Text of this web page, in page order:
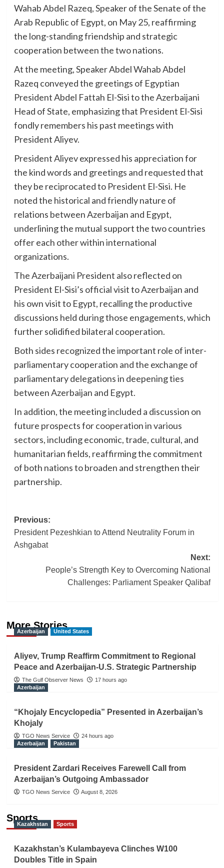
Wahab Abdel Razeq, Speaker of the Senate of the
Arab Republic of Egypt, on May 25, reaffirming
the long-standing friendship and strategic
cooperation between the two nations.
At the meeting, Speaker Abdel Wahab Abdel
Razeq conveyed the greetings of Egyptian
President Abdel Fattah El-Sisi to the Azerbaijani
Head of State, emphasizing that President El-Sisi
fondly remembers his past meetings with
President Aliyev.
President Aliyev expressed his appreciation for
the kind words and greetings and requested that
they be reciprocated to President El-Sisi. He
noted the historical and friendly nature of
relations between Azerbaijan and Egypt,
underlining the mutual support the two countries
offer each other within international
organizations.
The Azerbaijani President also reflected on
President El-Sisi’s official visit to Azerbaijan and
his own visit to Egypt, recalling the productive
discussions held during those engagements, which
further solidified bilateral cooperation.
Both sides recognized the important role of inter-
parliamentary cooperation and the exchange of
parliamentary delegations in deepening ties
between Azerbaijan and Egypt.
In addition, the meeting included a discussion on
future prospects for cooperation in various
sectors, including economic, trade, cultural, and
humanitarian fields, reaffirming the commitment
of both nations to broaden and strengthen their
partnership.
Post
navigation
Previous:
President Pezeshkian to Attend Neutrality Forum in
Ashgabat
Next:
People’s Strength Key to Overcoming National
Challenges: Parliament Speaker Qalibaf
More Stories
Azerbaijan United States
Aliyev, Trump Reaffirm Commitment to Regional
Peace and Azerbaijan-U.S. Strategic Partnership
The Gulf Observer News
17 hours ago
Azerbaijan
“Khojaly Encyclopedia” Presented in Azerbaijan’s
Khojaly
TGO News Service
24 hours ago
Azerbaijan
Pakistan
President Zardari Receives Farewell Call from
Azerbaijan’s Outgoing Ambassador
TGO News Service August 8, 2026
Sports
Kazakhstan Sports
Kazakhstan’s Kulambayeva Clinches W100
Doubles Title in Spain